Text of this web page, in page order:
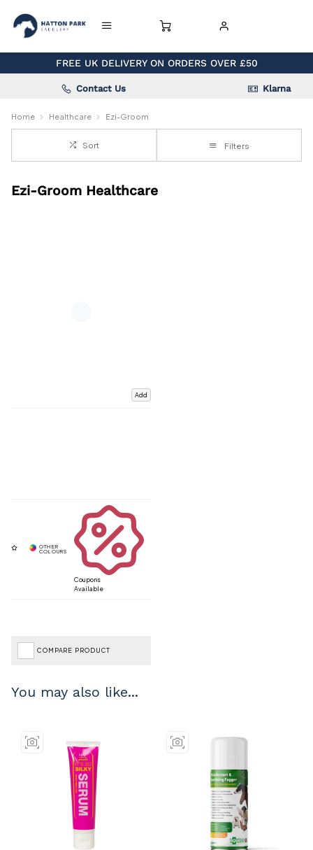
FREE UK DELIVERY ON ORDERS OVER £50
Contact Us Klarna
Home Healthcare Ezi-Groom
Sort Filters
Ezi-Groom Healthcare
Add
Coupons
Available
COMPARE PRODUCT